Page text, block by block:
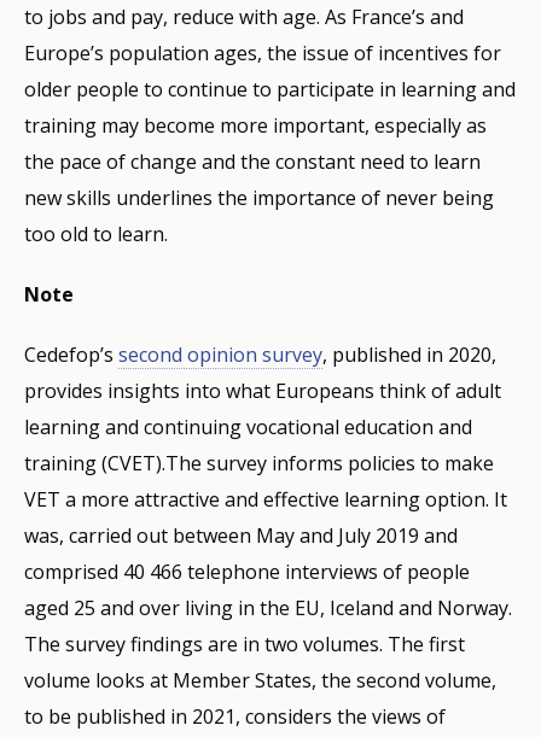
to jobs and pay, reduce with age. As France’s and
Europe’s population ages, the issue of incentives for
older people to continue to participate in learning and
training may become more important, especially as
the pace of change and the constant need to learn
new skills underlines the importance of never being
too old to learn.
Note
Cedefop’s second opinion survey, published in 2020,
provides insights into what Europeans think of adult
learning and continuing vocational education and
training (CVET).The survey informs policies to make
VET a more attractive and effective learning option. It
was, carried out between May and July 2019 and
comprised 40 466 telephone interviews of people
aged 25 and over living in the EU, Iceland and Norway.
The survey findings are in two volumes. The first
volume looks at Member States, the second volume,
to be published in 2021, considers the views of